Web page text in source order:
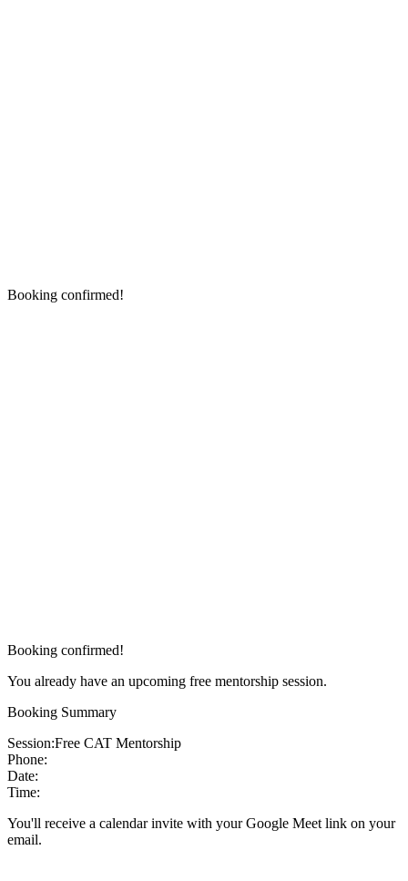
Booking confirmed!
Booking confirmed!
You already have an upcoming free mentorship session.
Booking Summary
Session:Free CAT Mentorship
Phone:
Date:
Time:
You'll receive a calendar invite with your Google Meet link on your
email.